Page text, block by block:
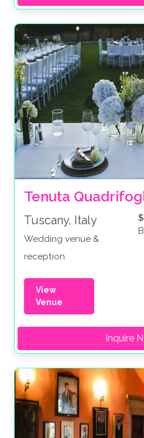
Tenuta
Tuscany, Italy
Wedding venue &
reception
View
Venue
Inquire